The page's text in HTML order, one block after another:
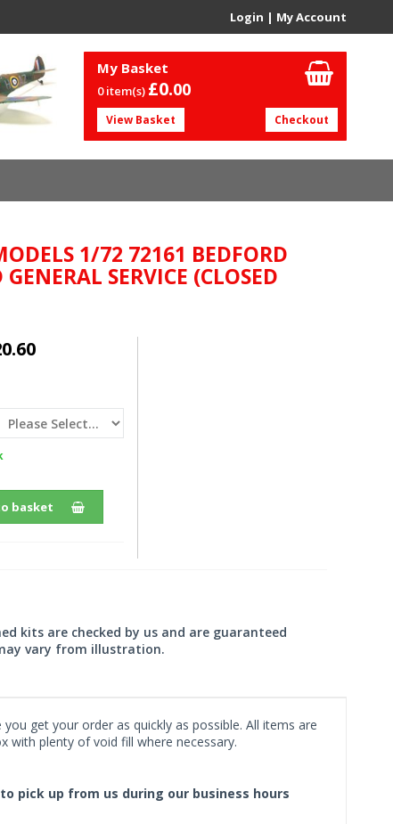
Login | My Account
My Basket
0 item(s) £0.00
View Basket Checkout
1/72 72161 BEDFORD
SERVICE (CLOSED
basket
kits are checked by us and are guaranteed
vary from illustration.
get your order as quickly as possible. All items are
with plenty of void fill where necessary.
pick up from us during our business hours